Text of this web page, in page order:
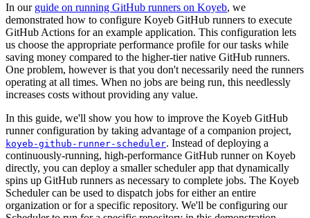
In our guide on running GitHub runners on Koyeb, we
demonstrated how to configure Koyeb GitHub runners to execute
GitHub Actions for an example application. This configuration lets
us choose the appropriate performance profile for our tasks while
saving money compared to the higher-tier native GitHub runners.
One problem, however is that you don't necessarily need the runners
operating at all times. When no jobs are being run, this needlessly
increases costs without providing any value.
In this guide, we'll show you how to improve the Koyeb GitHub
runner configuration by taking advantage of a companion project,
koyeb-github-runner-scheduler. Instead of deploying a
continuously-running, high-performance GitHub runner on Koyeb
directly, you can deploy a smaller scheduler app that dynamically
spins up GitHub runners as necessary to complete jobs. The Koyeb
Scheduler can be used to dispatch jobs for either an entire
organization or for a specific repository. We'll be configuring our